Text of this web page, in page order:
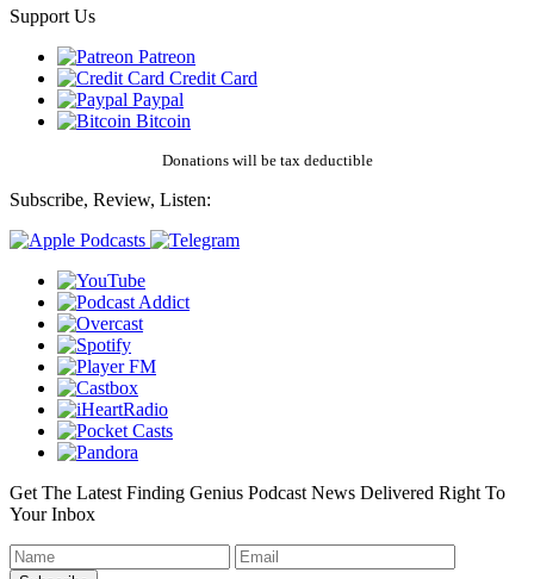
Support Us
Patreon
Credit Card
Paypal
Bitcoin
Donations will be tax deductible
Subscribe, Review, Listen:
Get The Latest Finding Genius Podcast News Delivered Right To
Your Inbox